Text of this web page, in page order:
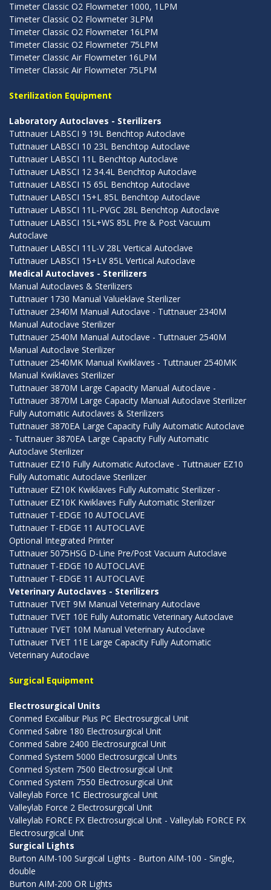
Timeter Classic O2 Flowmeter 1000, 1LPM
Timeter Classic O2 Flowmeter 3LPM
Timeter Classic O2 Flowmeter 16LPM
Timeter Classic O2 Flowmeter 75LPM
Timeter Classic Air Flowmeter 16LPM
Timeter Classic Air Flowmeter 75LPM
Sterilization Equipment
Laboratory Autoclaves - Sterilizers
Tuttnauer LABSCI 9 19L Benchtop Autoclave
Tuttnauer LABSCI 10 23L Benchtop Autoclave
Tuttnauer LABSCI 11L Benchtop Autoclave
Tuttnauer LABSCI 12 34.4L Benchtop Autoclave
Tuttnauer LABSCI 15 65L Benchtop Autoclave
Tuttnauer LABSCI 15+L 85L Benchtop Autoclave
Tuttnauer LABSCI 11L-PVGC 28L Benchtop Autoclave
Tuttnauer LABSCI 15L+WS 85L Pre & Post Vacuum
Autoclave
Tuttnauer LABSCI 11L-V 28L Vertical Autoclave
Tuttnauer LABSCI 15+LV 85L Vertical Autoclave
Medical Autoclaves - Sterilizers
Manual Autoclaves & Sterilizers
Tuttnauer 1730 Manual Valueklave Sterilizer
Tuttnauer 2340M Manual Autoclave - Tuttnauer 2340M
Manual Autoclave Sterilizer
Tuttnauer 2540M Manual Autoclave - Tuttnauer 2540M
Manual Autoclave Sterilizer
Tuttnauer 2540MK Manual Kwiklaves - Tuttnauer 2540MK
Manual Kwiklaves Sterilizer
Tuttnauer 3870M Large Capacity Manual Autoclave -
Tuttnauer 3870M Large Capacity Manual Autoclave Sterilizer
Fully Automatic Autoclaves & Sterilizers
Tuttnauer 3870EA Large Capacity Fully Automatic Autoclave
- Tuttnauer 3870EA Large Capacity Fully Automatic
Autoclave Sterilizer
Tuttnauer EZ10 Fully Automatic Autoclave - Tuttnauer EZ10
Fully Automatic Autoclave Sterilizer
Tuttnauer EZ10K Kwiklaves Fully Automatic Sterilizer -
Tuttnauer EZ10K Kwiklaves Fully Automatic Sterilizer
Tuttnauer T-EDGE 10 AUTOCLAVE
Tuttnauer T-EDGE 11 AUTOCLAVE
Optional Integrated Printer
Tuttnauer 5075HSG D-Line Pre/Post Vacuum Autoclave
Tuttnauer T-EDGE 10 AUTOCLAVE
Tuttnauer T-EDGE 11 AUTOCLAVE
Veterinary Autoclaves - Sterilizers
Tuttnauer TVET 9M Manual Veterinary Autoclave
Tuttnauer TVET 10E Fully Automatic Veterinary Autoclave
Tuttnauer TVET 10M Manual Veterinary Autoclave
Tuttnauer TVET 11E Large Capacity Fully Automatic
Veterinary Autoclave
Surgical Equipment
Electrosurgical Units
Conmed Excalibur Plus PC Electrosurgical Unit
Conmed Sabre 180 Electrosurgical Unit
Conmed Sabre 2400 Electrosurgical Unit
Conmed System 5000 Electrosurgical Units
Conmed System 7500 Electrosurgical Unit
Conmed System 7550 Electrosurgical Unit
Valleylab Force 1C Electrosurgical Unit
Valleylab Force 2 Electrosurgical Unit
Valleylab FORCE FX Electrosurgical Unit - Valleylab FORCE FX
Electrosurgical Unit
Surgical Lights
Burton AIM-100 Surgical Lights - Burton AIM-100 - Single,
double
Burton AIM-200 OR Lights